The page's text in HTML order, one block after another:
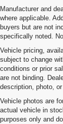
Manufacturer and
where applicable.
buyers but are not
specifically noted.
Vehicle pricing,
subject to change
conditions or prior
are not binding.
description, photo,
Vehicle photos are
actual vehicle in
purposes only and